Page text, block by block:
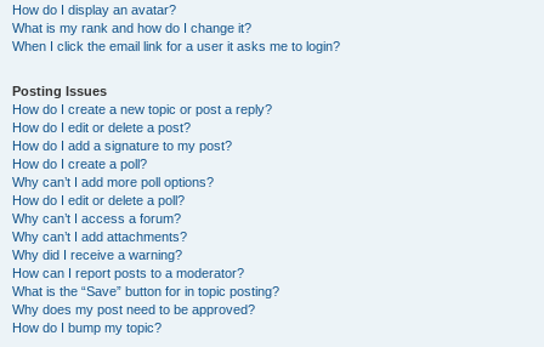
How do I display an avatar?
What is my rank and how do I change it?
When I click the email link for a user it asks me to login?
Posting Issues
How do I create a new topic or post a reply?
How do I edit or delete a post?
How do I add a signature to my post?
How do I create a poll?
Why can’t I add more poll options?
How do I edit or delete a poll?
Why can’t I access a forum?
Why can’t I add attachments?
Why did I receive a warning?
How can I report posts to a moderator?
What is the “Save” button for in topic posting?
Why does my post need to be approved?
How do I bump my topic?